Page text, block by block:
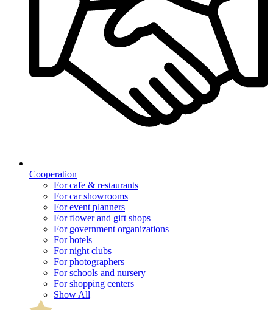
Cooperation
For cafe & restaurants
For car showrooms
For event planners
For flower and gift shops
For government organizations
For hotels
For night clubs
For photographers
For schools and nursery
For shopping centers
Show All